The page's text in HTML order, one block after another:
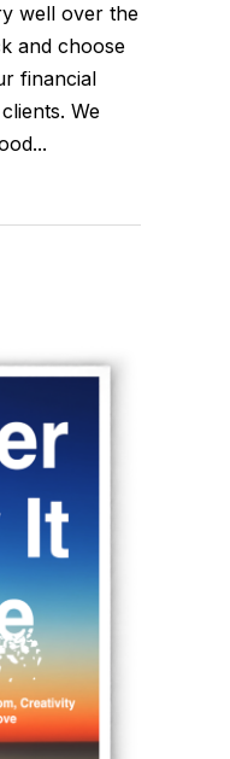
well over the
and choose
financial
We